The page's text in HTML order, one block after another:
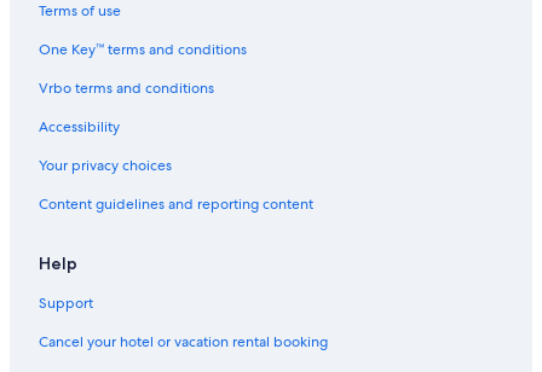
Terms of use
One Key™ terms and conditions
Vrbo terms and conditions
Accessibility
Your privacy choices
Content guidelines and reporting content
Help
Support
Cancel your hotel or vacation rental booking